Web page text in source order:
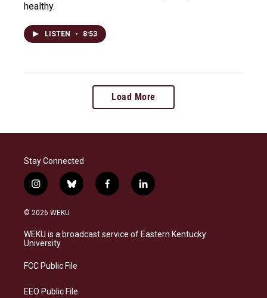
healthy.
LISTEN • 8:53
Load More
Stay Connected
i
n
s
a
g
a
b
l
s
k
f
a
b
o
l
i
e
d
© 2026 WEKU
WEKU is a broadcast service of Eastern Kentucky
University
FCC Public File
EEO Public File